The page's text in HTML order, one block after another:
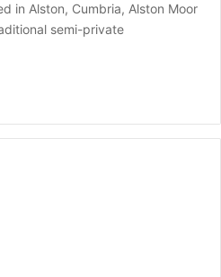
in Alston, Cumbria, Alston Moor
semi-private